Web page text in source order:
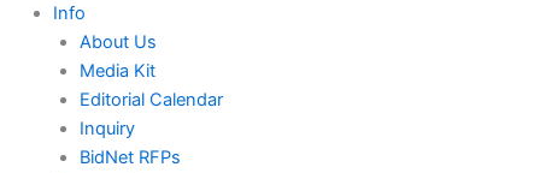
Info
About Us
Media Kit
Editorial Calendar
Inquiry
BidNet RFPs